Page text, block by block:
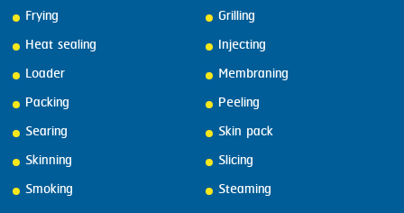
Frying
Grilling
Heat sealing
Injecting
Loader
Membraning
Packing
Peeling
Searing
Skin pack
Skinning
Slicing
Smoking
Steaming